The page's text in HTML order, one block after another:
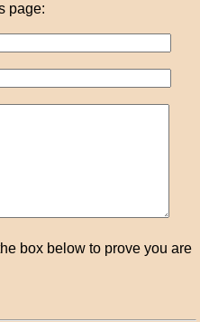
page:
box below to prove you are